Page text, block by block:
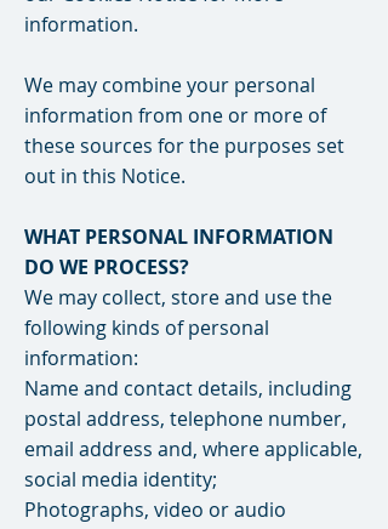
information.
We may combine your personal
information from one or more of
these sources for the purposes set
out in this Notice.
WHAT PERSONAL INFORMATION
DO WE PROCESS?
We may collect, store and use the
following kinds of personal
information:
Name and contact details, including
postal address, telephone number,
email address and, where applicable,
social media identity;
Photographs, video or audio